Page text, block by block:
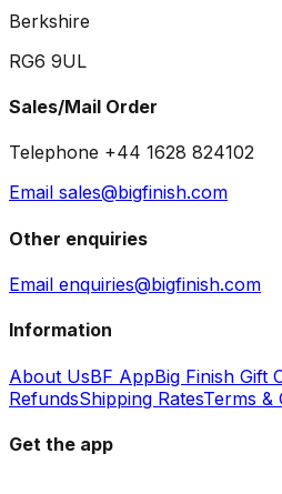
Berkshire
RG6 9UL
Sales/Mail Order
Telephone +44 1628 824102
Email sales@bigfinish.com
Other enquiries
Email enquiries@bigfinish.com
Information
About UsBF AppBig Finish Gift
RefundsShipping RatesTerms &
Get the app